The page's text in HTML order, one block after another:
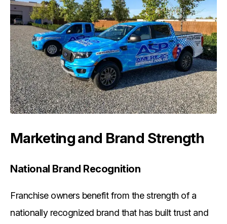
Marketing and Brand Strength
National Brand Recognition
Franchise owners benefit from the strength of a
nationally recognized brand that has built trust and